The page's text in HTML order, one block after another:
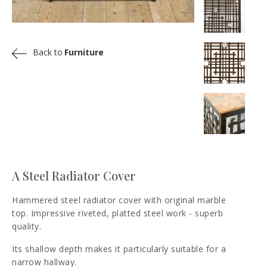
A Steel Radiator Cover
Hammered steel radiator cover with original marble
top. Impressive riveted, platted steel work - superb
quality.
Its shallow depth makes it particularly suitable for a
narrow hallway.
Back to Furniture